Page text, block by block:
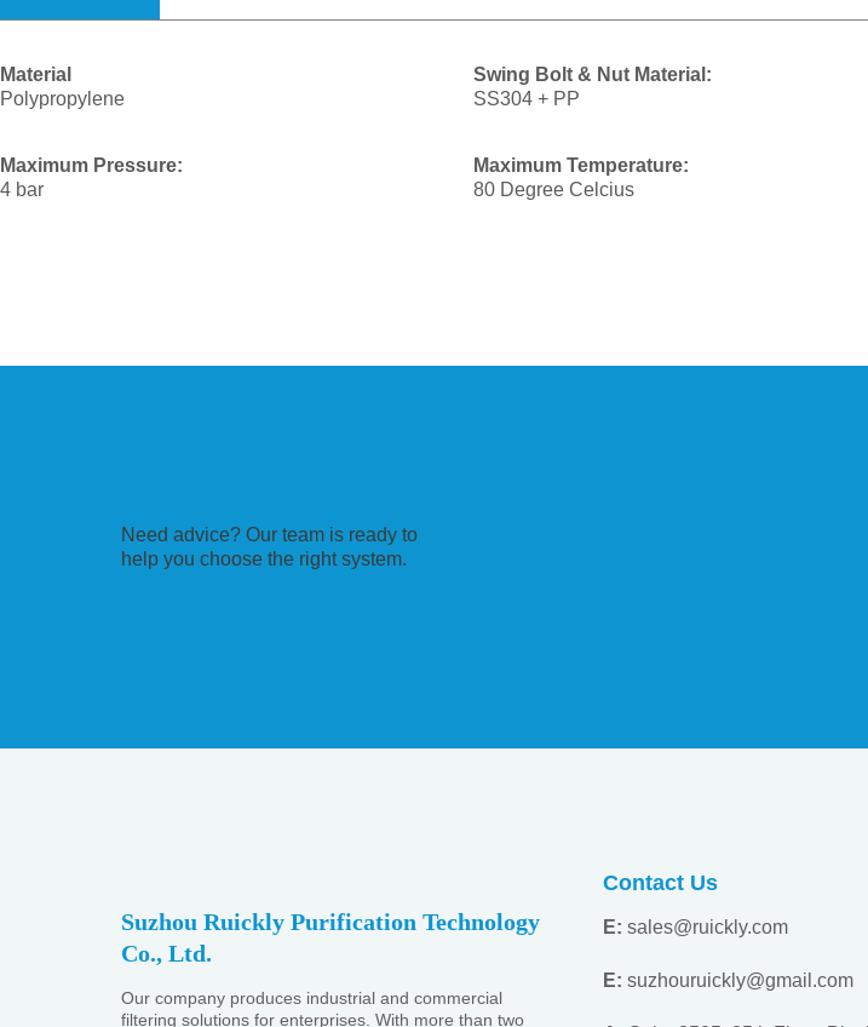
Material
Polypropylene
Swing Bolt & Nut Material:
SS304 + PP
Maximum Pressure:
4 bar
Maximum Temperature:
80 Degree Celcius
Need advice? Our team is ready to
help you choose the right system.
Suzhou Ruickly Purification Technology
Co., Ltd.
Our company produces industrial and commercial
filtering solutions for enterprises. With more than two
Contact Us
E: sales@ruickly.com
E: suzhouruickly@gmail.com